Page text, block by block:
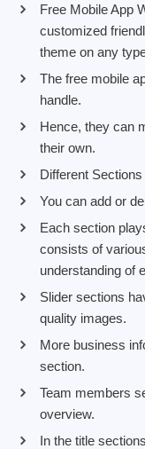
Free Mobile App
customized
theme on any
The free mobile
handle.
Hence, they can
their own.
Different
You can add or
Each section
consists of
understanding of
Slider sections
quality images.
More business
section.
Team members
overview.
In the title